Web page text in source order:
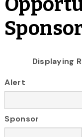
Displaying
Alert
Sponsor